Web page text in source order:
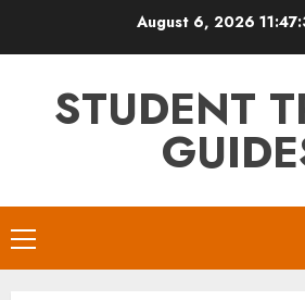
August 6, 2026
STUDENT
Primary
Menu